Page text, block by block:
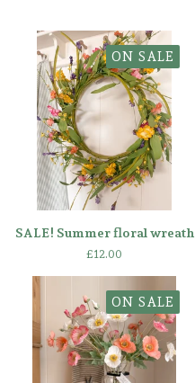
ON SALE
SALE! Summer floral wreath
£12.00
ON SALE